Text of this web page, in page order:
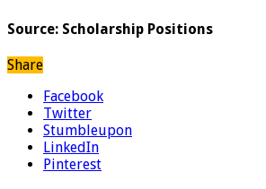
Source: Scholarship Positions
Share
Facebook
Twitter
Stumbleupon
LinkedIn
Pinterest